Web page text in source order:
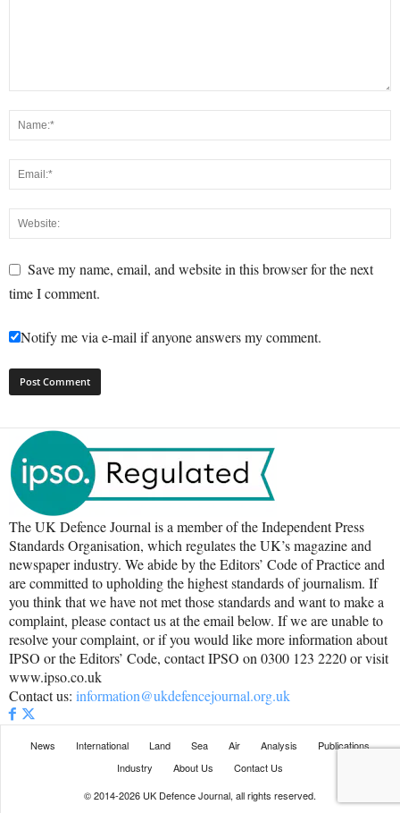
Save my name, email, and website in this browser for the next
time I comment.
Notify me via e-mail if anyone answers my comment.
The UK Defence Journal is a member of the Independent Press
Standards Organisation, which regulates the UK’s magazine and
newspaper industry. We abide by the Editors’ Code of Practice and
are committed to upholding the highest standards of journalism. If
you think that we have not met those standards and want to make a
complaint, please contact us at the email below. If we are unable to
resolve your complaint, or if you would like more information about
IPSO or the Editors’ Code, contact IPSO on 0300 123 2220 or visit
www.ipso.co.uk
Contact us: information@ukdefencejournal.org.uk
News International Land Sea Air Analysis
Publications
Industry
About Us
Contact Us
© 2014-2026 UK Defence Journal, all rights reserved.